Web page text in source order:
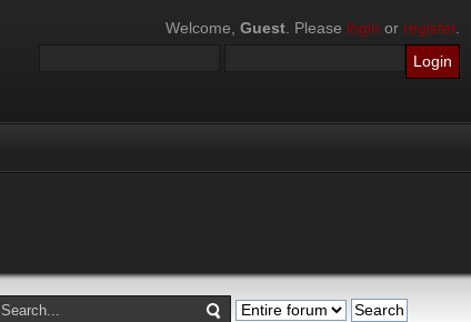
Welcome, Guest . Please login or register.